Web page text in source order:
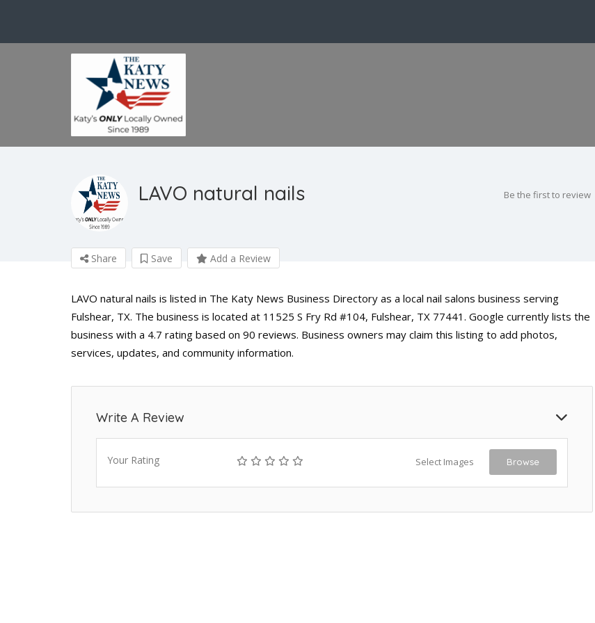
LAVO natural nails Be the first to review
Share Save Add a Review
LAVO natural nails is listed in The Katy News Business Directory as a local nail salons business serving
Fulshear, TX. The business is located at 11525 S Fry Rd #104, Fulshear, TX 77441. Google currently lists the
business with a 4.7 rating based on 90 reviews. Business owners may claim this listing to add photos,
services, updates, and community information.
Write A Review
Your Rating Select Images Browse